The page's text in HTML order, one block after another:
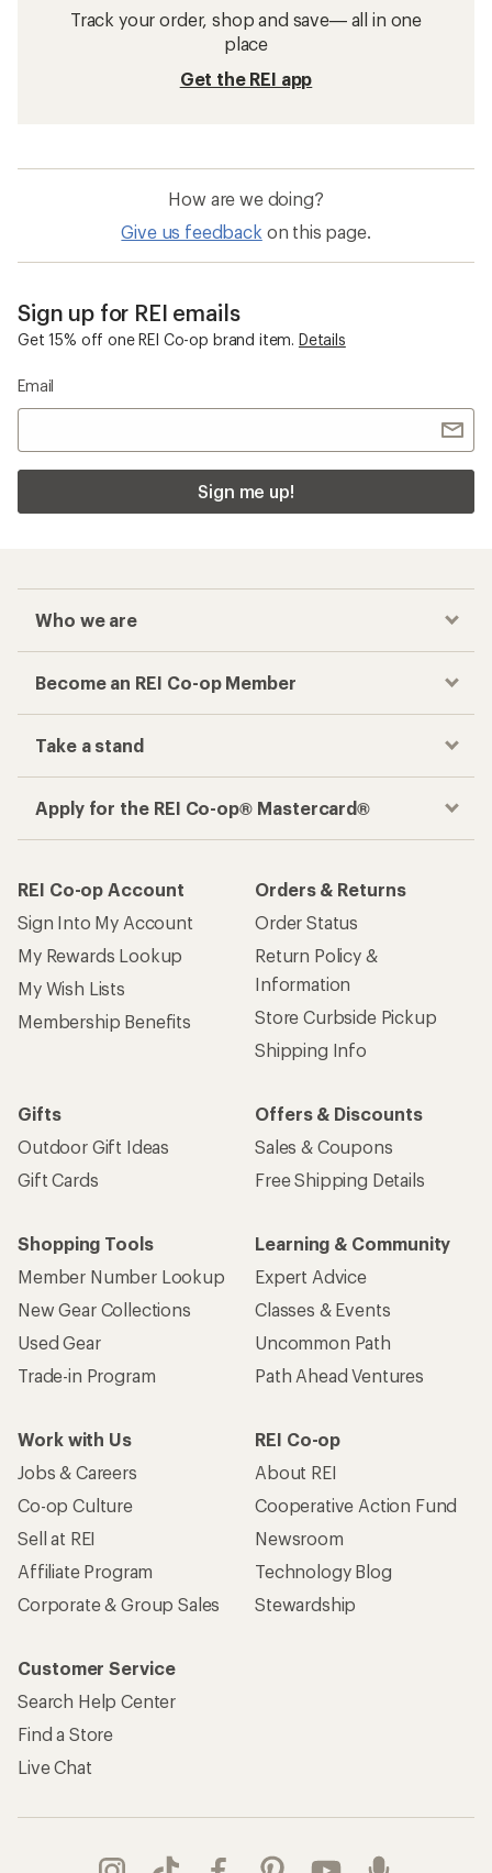
Track your order, shop and save— all in one
place
Get the REI app
How are we doing?
Give us feedback on this page.
Sign up for REI emails
Get 15% off one REI Co-op brand item. Details
Email
Sign me up!
Who we are
Become an REI Co-op Member
Take a stand
Apply for the REI Co-op® Mastercard®
REI Co-op Account
Sign Into My Account
My Rewards Lookup
My Wish Lists
Membership Benefits
Orders & Returns
Order Status
Return Policy &
Information
Store Curbside Pickup
Shipping Info
Gifts
Outdoor Gift Ideas
Gift Cards
Offers & Discounts
Sales & Coupons
Free Shipping Details
Shopping Tools
Member Number Lookup
New Gear Collections
Used Gear
Trade-in Program
Learning & Community
Expert Advice
Classes & Events
Uncommon Path
Path Ahead Ventures
Work with Us
Jobs & Careers
Co-op Culture
Sell at REI
Affiliate Program
Corporate & Group Sales
REI Co-op
About REI
Cooperative Action Fund
Newsroom
Technology Blog
Stewardship
Customer Service
Search Help Center
Find a Store
Live Chat